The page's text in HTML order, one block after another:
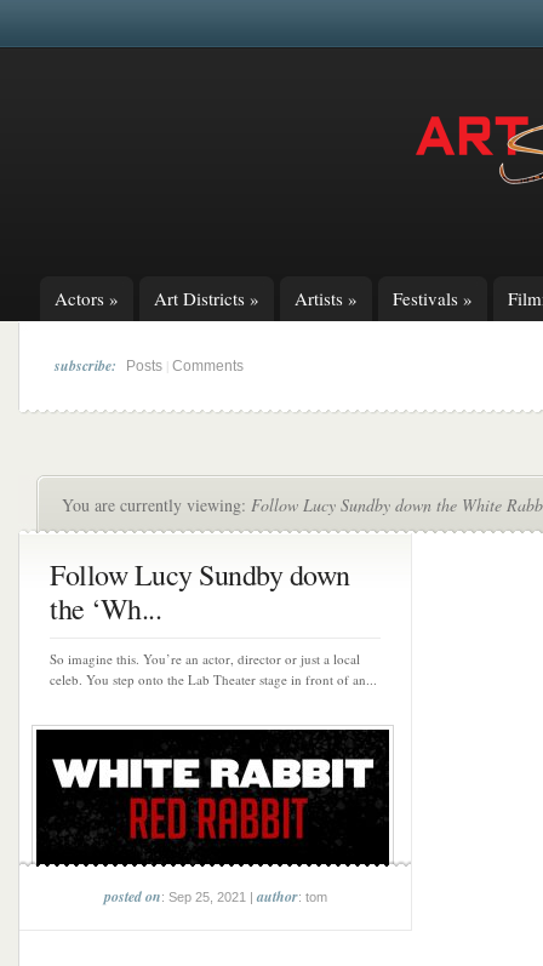
Actors » Art Districts » Artists » Festivals »
subscribe: Posts Comments
You are currently viewing: Follow Lucy Sundby down the White
Follow Lucy Sundby down
the ‘Wh...
So imagine this. You’re an actor, director or just a local
celeb. You step onto the Lab Theater stage in front of an...
posted on: Sep 25, 2021 |author: tom